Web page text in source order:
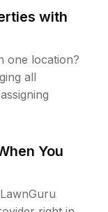
with
one location?
all
You